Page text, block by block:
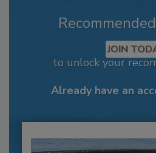
JOIN
to unlock your
Already have an